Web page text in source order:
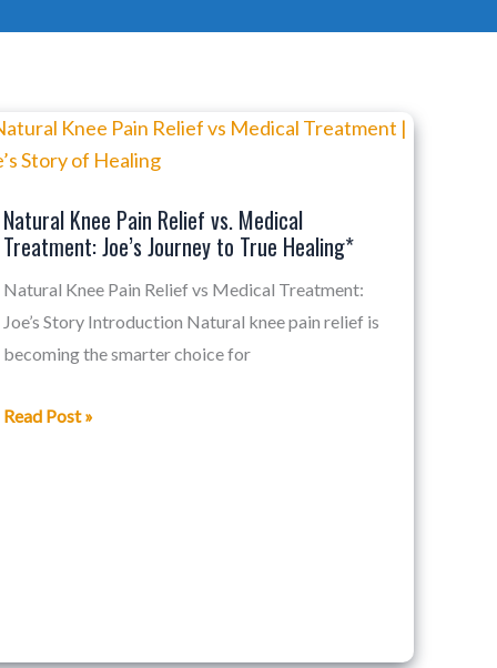
Natural Knee Pain Relief vs. Medical
Treatment: Joe’s Journey to True Healing*
Natural Knee Pain Relief vs Medical Treatment:
Joe’s Story Introduction Natural knee pain relief is
becoming the smarter choice for
Natural
Knee
Relief
vs.
Medical
Treatment:
Joe’s
to
Read Post »